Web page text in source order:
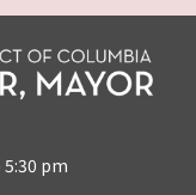
pm